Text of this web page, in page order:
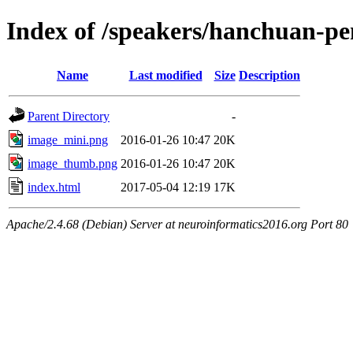
Index of /speakers/hanchuan-
Name Last modified Size Description
Parent Directory
-
image_mini.png
2016-01-26 10:47 20K
image_thumb.png 2016-01-26 10:47 20K
index.html
2017-05-04 12:19 17K
Apache/2.4.68 (Debian) Server at neuroinformatics2016.org Port 80